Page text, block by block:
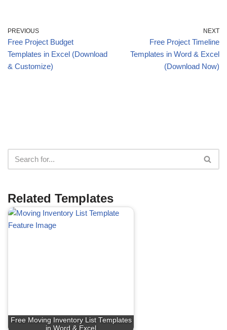
PREVIOUS
Free Project Budget
Templates in Excel (Download
& Customize)
NEXT
Free Project Timeline
Templates in Word & Excel
(Download Now)
Related Templates
Free Moving Inventory List Templates
in Word & Excel